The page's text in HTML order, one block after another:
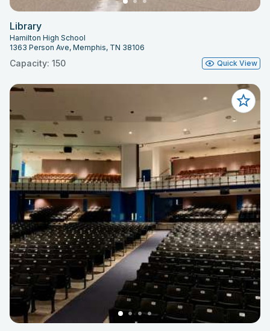
Library
Hamilton High School
1363 Person Ave, Memphis, TN 38106
Capacity: 150 Quick View